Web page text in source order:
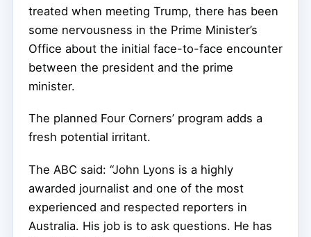
treated when meeting Trump, there has been
some nervousness in the Prime Minister’s
Office about the initial face-to-face encounter
between the president and the prime
minister.
The planned Four Corners’ program adds a
fresh potential irritant.
The ABC said: “John Lyons is a highly
awarded journalist and one of the most
experienced and respected reporters in
Australia. His job is to ask questions. He has